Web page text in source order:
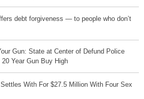
debt forgiveness — to people who don’t
Gun: State at Center of Defund Police
Year Gun Buy High
With For $27.5 Million With Four Sex